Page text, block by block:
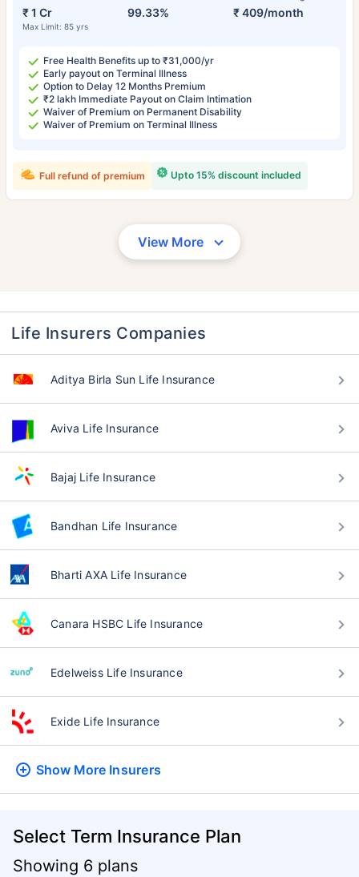
₹ 1 Cr
Max Limit: 85 yrs
99.33% ₹ 409/month
Free Health Benefits up to ₹31,000/yr
Early payout on Terminal Illness
Option to Delay 12 Months Premium
₹2 lakh Immediate Payout on Claim Intimation
Waiver of Premium on Permanent Disability
Waiver of Premium on Terminal Illness
Upto 15% discount included
Full refund of premium
View More
Life Insurers Companies
Aditya Birla Sun Life Insurance
Aviva Life Insurance
Bajaj Life Insurance
Bandhan Life Insurance
Bharti AXA Life Insurance
Canara HSBC Life Insurance
Edelweiss Life Insurance
Exide Life Insurance
Show More Insurers
Select Term Insurance Plan
Showing 6 plans